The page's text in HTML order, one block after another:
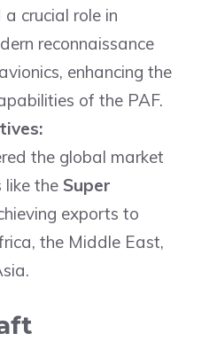
crucial role in
reconnaissance
enhancing the
of the PAF.
the global market
the Super
exports to
the Middle East,